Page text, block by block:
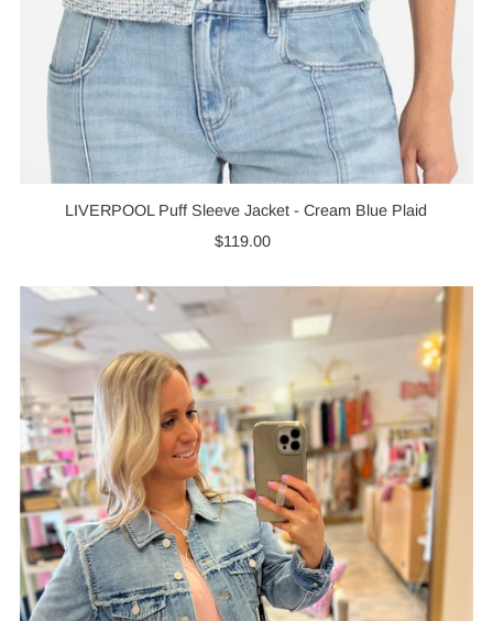
LIVERPOOL Puff Sleeve Jacket - Cream Blue Plaid
Regular
$119.00